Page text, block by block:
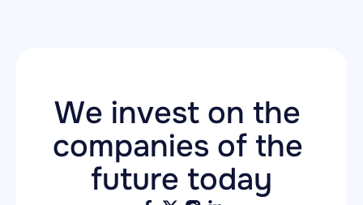
We invest on the
companies of the
future today